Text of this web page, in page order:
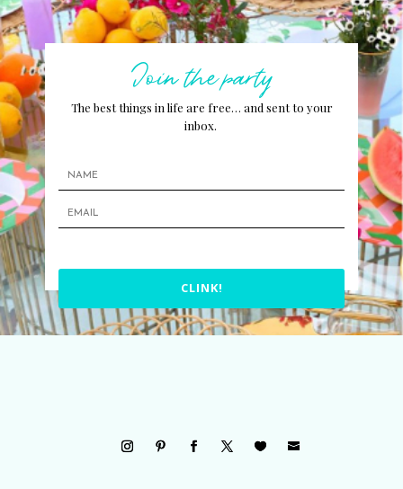
Join the party
The best things in life are free… and sent to your
inbox.
CLINK!